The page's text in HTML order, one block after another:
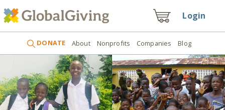
Login
DONATE About Nonprofits Companies Blog